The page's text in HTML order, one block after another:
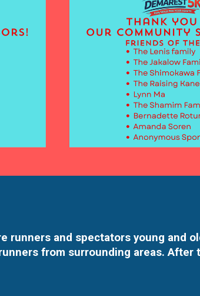
runners and spectators young and
from surrounding areas. After